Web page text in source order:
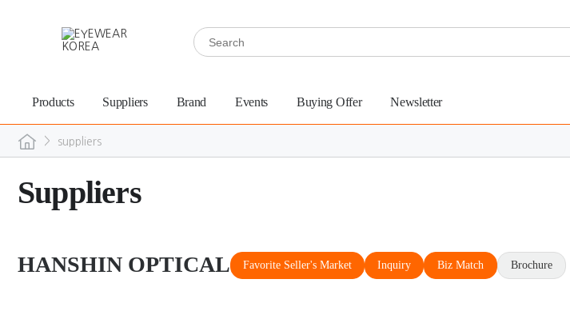
Products Suppliers Brand Events Buying Offer Newsletter
> suppliers
Suppliers
HANSHIN OPTICAL Favorite Seller's Market Inquiry Biz Match Brochure